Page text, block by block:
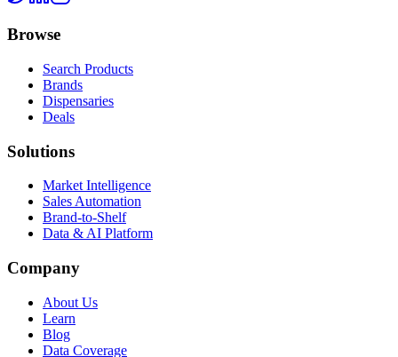
Browse
Search Products
Brands
Dispensaries
Deals
Solutions
Market Intelligence
Sales Automation
Brand-to-Shelf
Data & AI Platform
Company
About Us
Learn
Blog
Data Coverage